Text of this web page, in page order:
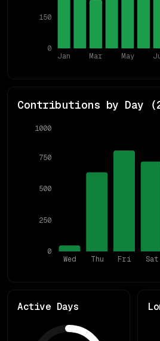
Jan Mar May
0
150
Contributions by Day (
Wed Thu Fri Sat
0
250
500
750
1000
Active Days